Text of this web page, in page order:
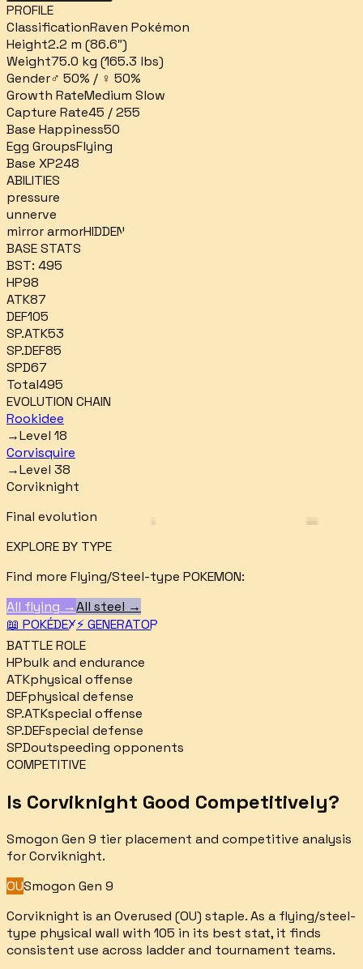
PROFILE
ClassificationRaven Pokémon
Height2.2 m (86.6″)
Weight75.0 kg (165.3 lbs)
Gender♂ 50% / ♀ 50%
Growth RateMedium Slow
Capture Rate45 / 255
Base Happiness50
Egg GroupsFlying
Base XP248
ABILITIES
pressure
unnerve
mirror armorHIDDEN
BASE STATS
BST: 495
HP98
ATK87
DEF105
SP.ATK53
SP.DEF85
SPD67
Total495
EVOLUTION CHAIN
Rookidee
→Level 18
Corvisquire
→Level 38
Corviknight
Final evolution
EXPLORE BY TYPE
Find more Flying/Steel-type POKEMON:
All flying →All steel →
📖 POKÉDEX⚡ GENERATOR
BATTLE ROLE
HPbulk and endurance
ATKphysical offense
DEFphysical defense
SP.ATKspecial offense
SP.DEFspecial defense
SPDoutspeeding opponents
COMPETITIVE
Is Corviknight Good Competitively?
Smogon Gen 9 tier placement and competitive analysis
forCorviknight.
OUSmogon Gen 9
Corviknight is an Overused (OU) staple. As a flying/steel-
type physical wall with 105 in its best stat, it finds
consistent use across ladder and tournament teams.